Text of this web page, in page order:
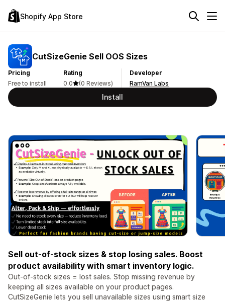
Shopify App Store
CutSizeGenie Sell OOS Sizes
Pricing
Free to install
Rating
0.0
(0 Reviews)
Developer
RamVan Labs
Install
Sell out-of-stock sizes & stop losing sales. Boost
product availability with smart inventory logic.
Out-of-stock sizes = lost sales. Stop missing revenue by
keeping all sizes available on your product pages.
CutSizeGenie lets you sell unavailable sizes using smart size